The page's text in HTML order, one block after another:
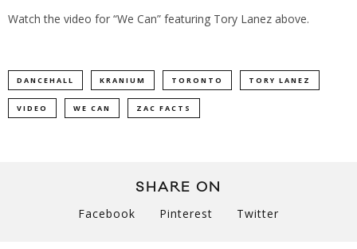
Watch the video for “We Can” featuring Tory Lanez above.
DANCEHALL KRANIUM TORONTO TORY LANEZ
VIDEO WE CAN ZAC FACTS
SHARE ON
Facebook Pinterest Twitter